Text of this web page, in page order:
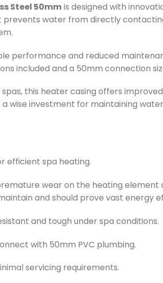
Steel 50mmis designed with
prevents water from directly
performance and reduced
included and a 50mm connection
this heater casing offers
wise investment for maintaining
efficient spa heating.
wear on the heating
and should prove vast energy
and tough under spa conditions.
with 50mm PVC plumbing.
servicing requirements.